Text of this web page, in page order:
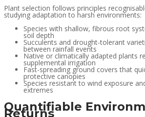
Plant selection follows principles
studying adaptation to harsh environments:
Species with shallow, fibrous root
soil depth
Succulents and drought-tolerant
between rainfall events
Native or climatically adapted plants
supplemental irrigation
Fast-spreading ground covers that
protective canopies
Species resistant to wind exposure
extremes
Quantifiable
Returns